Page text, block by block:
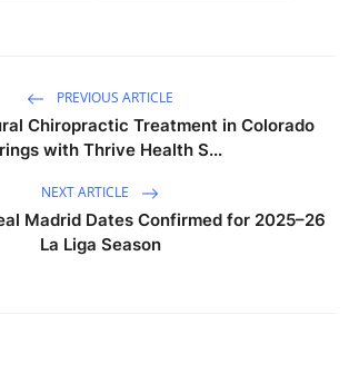
PREVIOUS ARTICLE
Chiropractic Treatment in Colorado
with Thrive Health S...
NEXT ARTICLE
Madrid Dates Confirmed for 2025–26
La Liga Season